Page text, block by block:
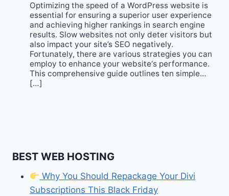
Optimizing the speed of a WordPress website is
essential for ensuring a superior user experience
and achieving higher rankings in search engine
results. Slow websites not only deter visitors but
also impact your site’s SEO negatively.
Fortunately, there are various strategies you can
employ to enhance your website‘s performance.
This comprehensive guide outlines ten simple…
[…]
BEST WEB HOSTING
Why You Should Repackage Your Divi
Subscriptions This Black Friday